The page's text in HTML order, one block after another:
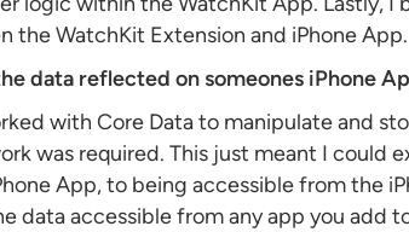
the WatchKit Extension and iPhone App.
data reflected on someones iPhone
with Core Data to manipulate and
was required. This just meant I could
App, to being accessible from the
data accessible from any app you add